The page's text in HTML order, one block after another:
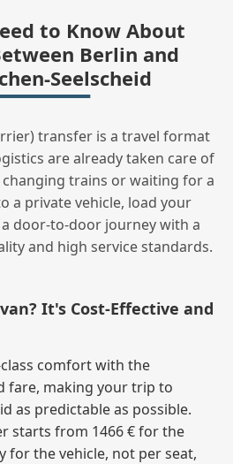
to Know About
Berlin and
Seelscheid
transfer is a travel format
are already taken care of
trains or waiting for a
a private vehicle, load your
door‑to‑door journey with a
and high service standards.
It's Cost‑Effective and
comfort with the
fare, making your trip to
as predictable as possible.
starts from 1466 € for the
for the vehicle, not per seat,